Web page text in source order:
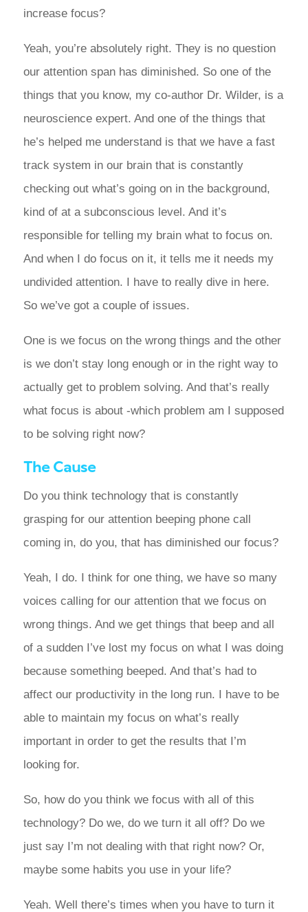
increase focus?
Yeah, you’re absolutely right. They is no question
our attention span has diminished. So one of the
things that you know, my co-author Dr. Wilder, is a
neuroscience expert. And one of the things that
he’s helped me understand is that we have a fast
track system in our brain that is constantly
checking out what’s going on in the background,
kind of at a subconscious level. And it’s
responsible for telling my brain what to focus on.
And when I do focus on it, it tells me it needs my
undivided attention. I have to really dive in here.
So we’ve got a couple of issues.
One is we focus on the wrong things and the other
is we don’t stay long enough or in the right way to
actually get to problem solving. And that’s really
what focus is about -which problem am I supposed
to be solving right now?
The Cause
Do you think technology that is constantly
grasping for our attention beeping phone call
coming in, do you, that has diminished our focus?
Yeah, I do. I think for one thing, we have so many
voices calling for our attention that we focus on
wrong things. And we get things that beep and all
of a sudden I’ve lost my focus on what I was doing
because something beeped. And that’s had to
affect our productivity in the long run. I have to be
able to maintain my focus on what’s really
important in order to get the results that I’m
looking for.
So, how do you think we focus with all of this
technology? Do we, do we turn it all off? Do we
just say I’m not dealing with that right now? Or,
maybe some habits you use in your life?
Yeah. Well there’s times when you have to turn it